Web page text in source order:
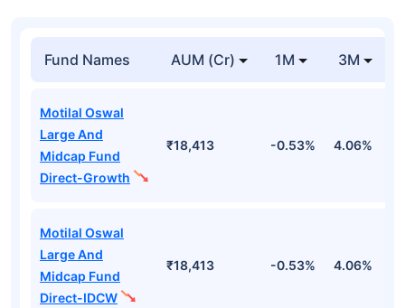
Fund Names AUM (Cr) 1M 3M
Motilal Oswal
Large And
Midcap Fund
Direct-Growth
₹18,413 -0.53% 4.06%
Motilal Oswal
Large And
Midcap Fund
Direct-IDCW
₹18,413 -0.53% 4.06%